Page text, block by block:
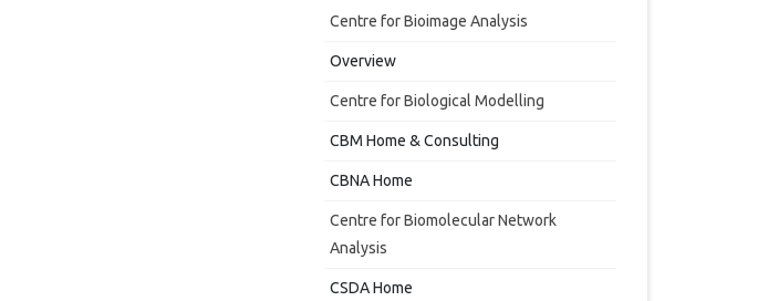
Centre for Bioimage Analysis
Overview
Centre for Biological Modelling
CBM Home & Consulting
CBNA Home
Centre for Biomolecular Network
Analysis
CSDA Home